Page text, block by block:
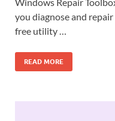
you diagnose and
free utility …
READ MORE